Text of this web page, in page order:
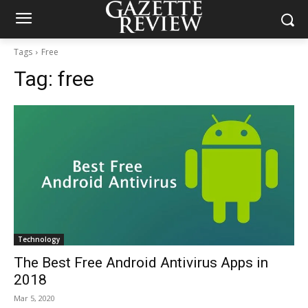
Tags Free
Tag: free
Technology
The Best Free Android Antivirus Apps in
2018
Mar 5, 2020